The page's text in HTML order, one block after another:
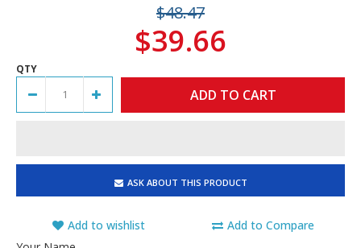
$48.47
$39.66
QTY
ASK ABOUT THIS PRODUCT
Add to wishlist
Add to Compare